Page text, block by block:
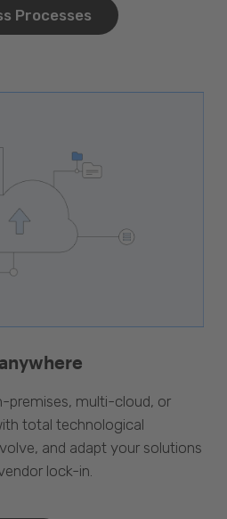
Processes
premises, multi-cloud, or
total technological
and adapt your solutions
lock-in.